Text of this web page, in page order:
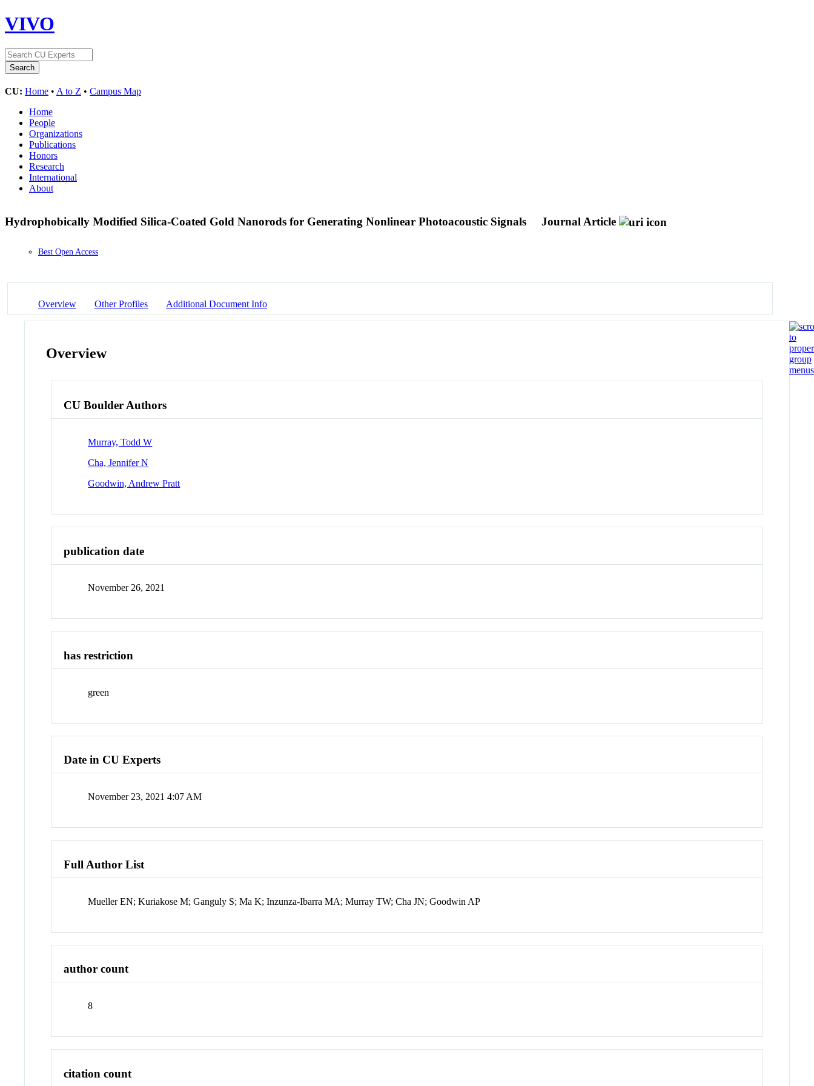
VIVO
CU: Home • A to Z • Campus Map
Home
People
Organizations
Publications
Honors
Research
International
About
Hydrophobically Modified Silica-Coated Gold Nanorods for Generating Nonlinear Photoacoustic Signals Journal Article
Best Open Access
Overview Other Profiles Additional Document Info
Overview
CU Boulder Authors
Murray, Todd W
Cha, Jennifer N
Goodwin, Andrew Pratt
publication date
November 26, 2021
has restriction
green
Date in CU Experts
November 23, 2021 4:07 AM
Full Author List
Mueller EN; Kuriakose M; Ganguly S; Ma K; Inzunza-Ibarra MA; Murray TW; Cha JN; Goodwin AP
author count
8
citation count